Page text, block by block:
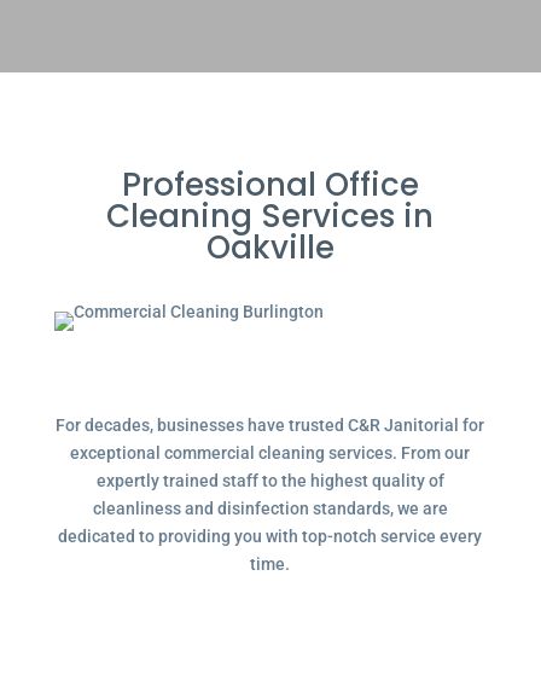
Professional Office
Cleaning Services in
Oakville
For decades, businesses have trusted C&R Janitorial for
exceptional commercial cleaning services. From our
expertly trained staff to the highest quality of
cleanliness and disinfection standards, we are
dedicated to providing you with top-notch service every
time.